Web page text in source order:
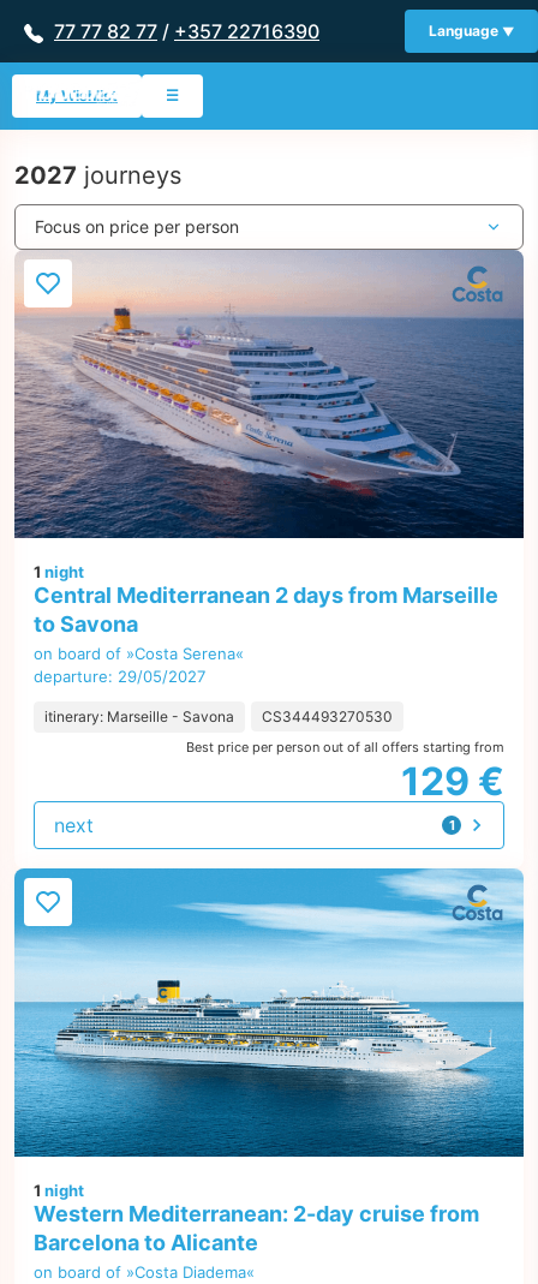
77 77 82 77 / +357 22716390 Language
My Wishlist ☰
2027 journeys
1 night
Central Mediterranean 2 days from Marseille
to Savona
on board of »Costa Serena«
departure: 29/05/2027
itinerary: Marseille - Savona CS344493270530
Best price per person out of all offers starting from
129 €
1
offer
next
1 night
Western Mediterranean: 2-day cruise from
Barcelona to Alicante
on board of »Costa Diadema«